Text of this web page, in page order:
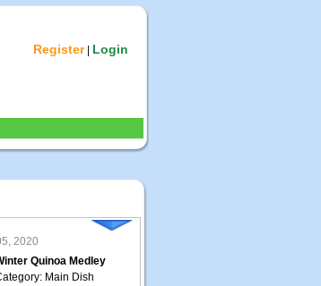
Register| Login
2020
Quinoa Medley
Main Dish